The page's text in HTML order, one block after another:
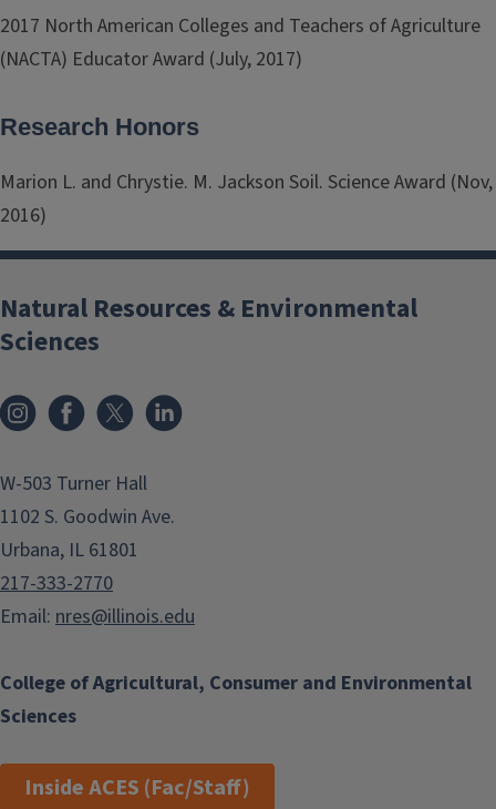
2017 North American Colleges and Teachers of Agriculture
(NACTA) Educator Award (July, 2017)
Research Honors
Marion L. and Chrystie. M. Jackson Soil. Science Award (Nov,
2016)
College of Agricultural, Consumer and Environmental
Sciences
Natural Resources & Environmental
Sciences
InstagramFacebook
x
W-503 Turner Hall
1102 S. Goodwin Ave.
Urbana, IL 61801
217-333-2770
Email: nres@illinois.edu
Inside ACES (Fac/Staff)